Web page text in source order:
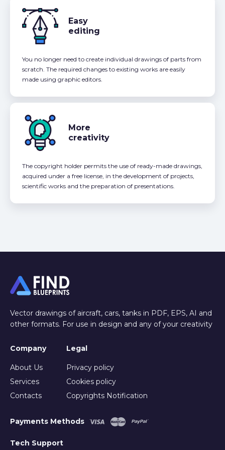
Easy
editing
You no longer need to create individual drawings of parts from
scratch. The required changes to existing works are easily
made using graphic editors.
More
creativity
The copyright holder permits the use of ready-made drawings,
acquired under a free license, in the development of projects,
scientific works and the preparation of presentations.
Vector drawings of aircraft, cars, tanks in PDF, EPS, AI and
other formats. For use in design and any of your creativity
Company
About Us
Services
Contacts
Legal
Privacy policy
Cookies policy
Copyrights Notification
Payments Methods
Tech Support